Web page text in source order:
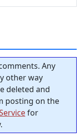
Any
other way
deleted and
posting on the
for